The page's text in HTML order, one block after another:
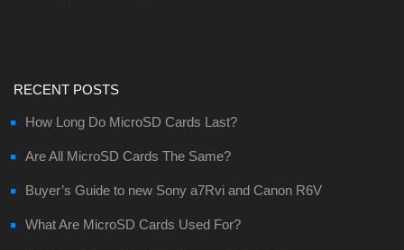
RECENT POSTS
How Long Do MicroSD Cards Last?
Are All MicroSD Cards The Same?
Buyer’s Guide to new Sony a7Rvi and Canon R6V
What Are MicroSD Cards Used For?